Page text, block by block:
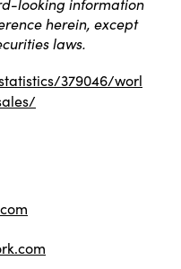
looking information
herein, except
laws.
379046/worl